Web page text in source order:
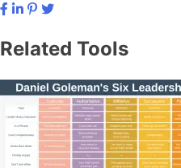
Related Tools